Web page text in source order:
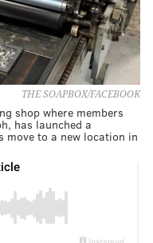
THE SOAPBOX/FACEBOOK
shop where members
has launched a
to a new location in